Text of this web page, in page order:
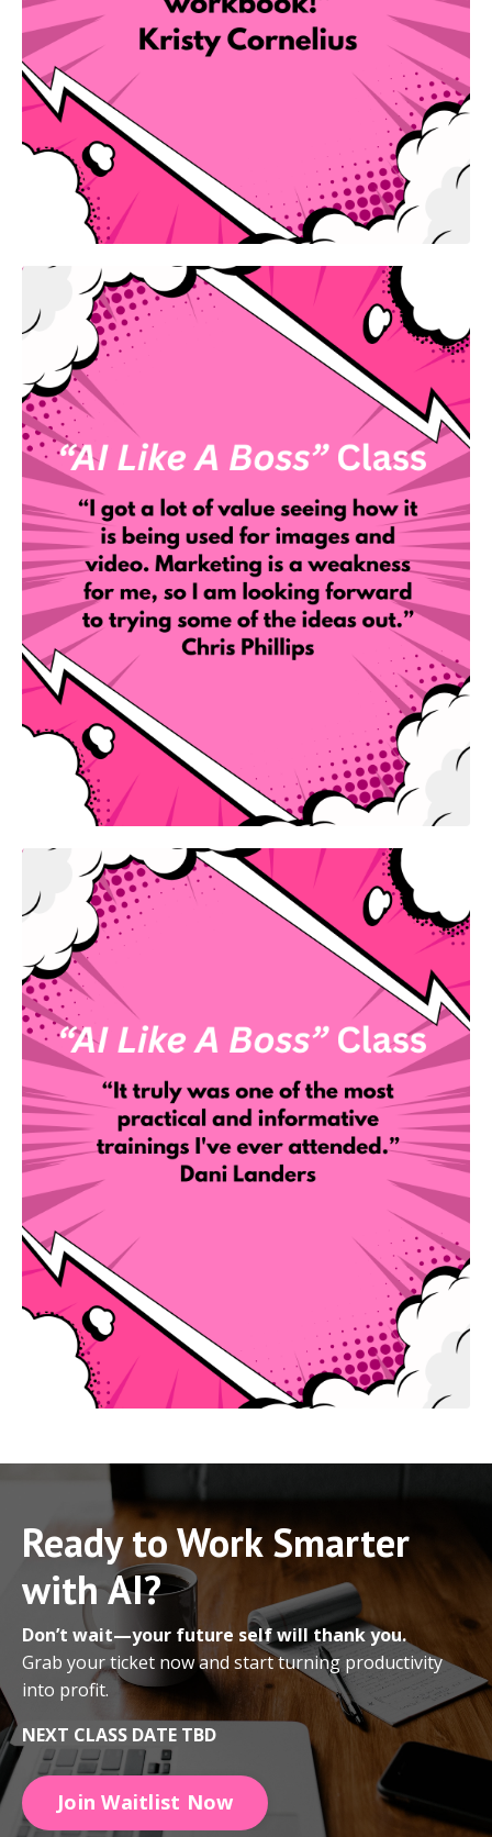
Ready to Work Smarter
with AI?
Don’t wait—your future self will thank you.
Grab your ticket now and start turning productivity
into profit.
NEXT CLASS DATE TBD
Join Waitlist Now